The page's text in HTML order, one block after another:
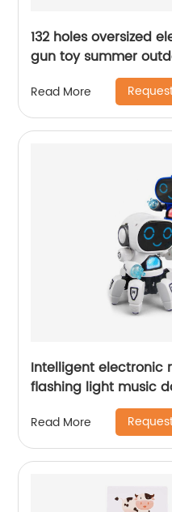
132 holes oversized
gun toy summer
soap bubble effect
machine
Read More
Intelligent electronic
flashing light music
robot for kids
Read More